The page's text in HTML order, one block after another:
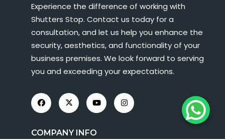
Experience the difference of working with
Shutters Stop. Contact us today for a
consultation, and let us help you enhance the
security, aesthetics, and functionality of your
business premises. We look forward to serving
you and exceeding your expectations.
COMPANY INFO